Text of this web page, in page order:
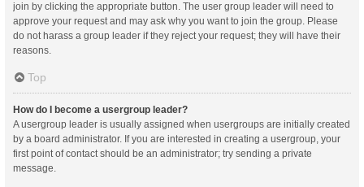
join by clicking the appropriate button. The user group leader will need to
approve your request and may ask why you want to join the group. Please
do not harass a group leader if they reject your request; they will have their
reasons.
Top
How do I become a usergroup leader?
A usergroup leader is usually assigned when usergroups are initially created
by a board administrator. If you are interested in creating a usergroup, your
first point of contact should be an administrator; try sending a private
message.